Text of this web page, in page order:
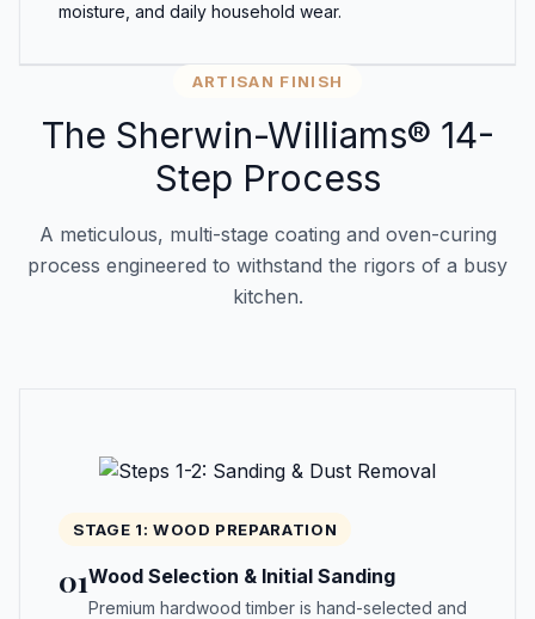
moisture, and daily household wear.
ARTISAN FINISH
The Sherwin-Williams® 14-
Step Process
A meticulous, multi-stage coating and oven-curing
process engineered to withstand the rigors of a busy
kitchen.
STAGE 1: WOOD PREPARATION
01Wood Selection & Initial Sanding
Premium hardwood timber is hand-selected and